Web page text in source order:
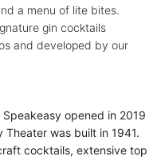
a menu of lite bites.
gin cocktails
and developed by our
Speakeasy opened in 2019
Theater was built in 1941.
cocktails, extensive top